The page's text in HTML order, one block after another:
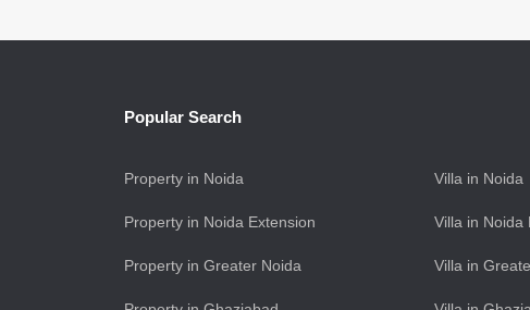
Popular Search
Property in Noida
Property in Noida Extension
Property in Greater Noida
Villa in Noida
Villa in Noida
Villa in